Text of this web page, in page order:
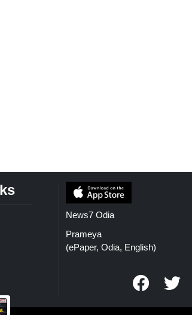
News7 Odia
Prameya
(ePaper, Odia, English)